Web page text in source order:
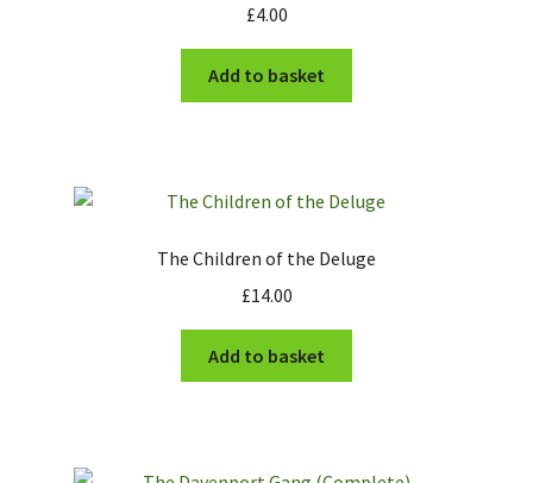
£4.00
Add to basket
The Children of the Deluge
£14.00
Add to basket